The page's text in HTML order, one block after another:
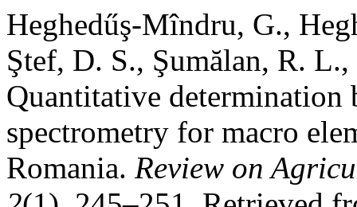
Heghedűş-Mîndru, G.,
Ştef, D. S., Şumălan, R.
Quantitative determination
spectrometry for macro
Romania. Review on